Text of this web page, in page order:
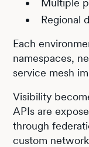
Regional
Each
namespaces,
service mesh
Visibility
APIs are
through
custom